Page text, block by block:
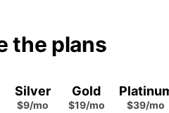
the plans
Silver
$9/mo
Gold
$19/mo $39/mo